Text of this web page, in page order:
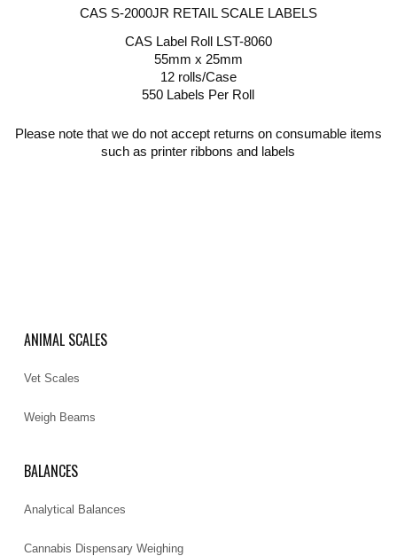
CAS S-2000JR RETAIL SCALE LABELS
CAS Label Roll LST-8060
55mm x 25mm
12 rolls/Case
550 Labels Per Roll
Please note that we do not accept returns on consumable items
such as printer ribbons and labels
ANIMAL SCALES
Vet Scales
Weigh Beams
BALANCES
Analytical Balances
Cannabis Dispensary Weighing